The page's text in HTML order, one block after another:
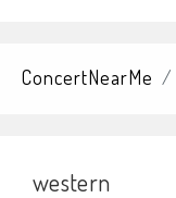
ConcertNearMe
western